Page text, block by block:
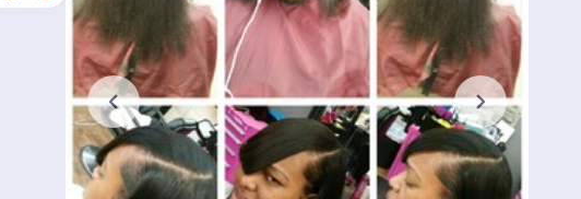
chevron_left chevron_right